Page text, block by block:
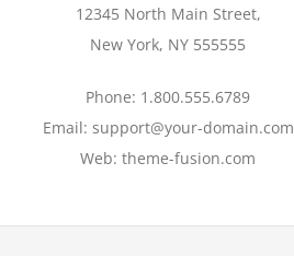
12345 North Main Street,
New York, NY 555555
Phone: 1.800.555.6789
Email: support@your-domain.com
Web: theme-fusion.com